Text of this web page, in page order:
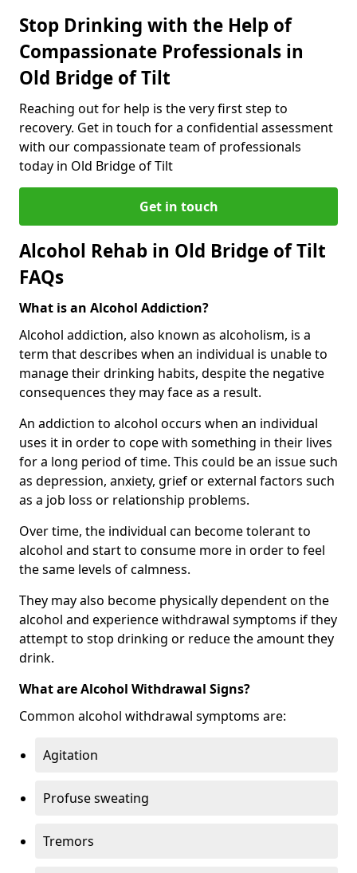
Stop Drinking with the Help of
Compassionate Professionals in
Old Bridge of Tilt
Reaching out for help is the very first step to
recovery. Get in touch for a confidential assessment
with our compassionate team of professionals
today in Old Bridge of Tilt
Get in touch
Alcohol Rehab in Old Bridge of Tilt
FAQs
What is an Alcohol Addiction?
Alcohol addiction, also known as alcoholism, is a
term that describes when an individual is unable to
manage their drinking habits, despite the negative
consequences they may face as a result.
An addiction to alcohol occurs when an individual
uses it in order to cope with something in their lives
for a long period of time. This could be an issue such
as depression, anxiety, grief or external factors such
as a job loss or relationship problems.
Over time, the individual can become tolerant to
alcohol and start to consume more in order to feel
the same levels of calmness.
They may also become physically dependent on the
alcohol and experience withdrawal symptoms if they
attempt to stop drinking or reduce the amount they
drink.
What are Alcohol Withdrawal Signs?
Common alcohol withdrawal symptoms are:
Agitation
Profuse sweating
Tremors